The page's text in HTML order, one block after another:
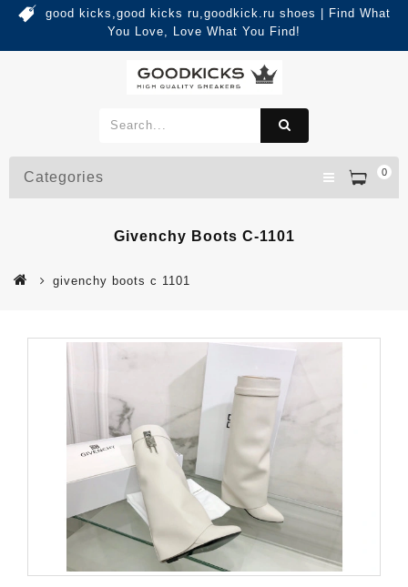
good kicks,good kicks ru,goodkick.ru shoes | Find What
You Love, Love What You Find!
0
Categories
Givenchy Boots C-1101
givenchy boots c 1101